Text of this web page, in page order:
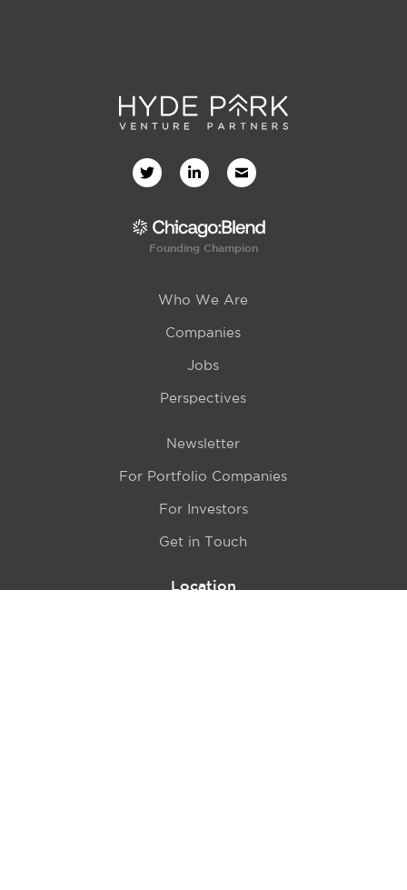
Founding Champion
Who We Are
Companies
Jobs
Perspectives
Newsletter
For Portfolio Companies
For Investors
Get in Touch
Location